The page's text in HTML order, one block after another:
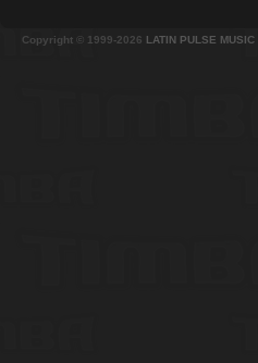
Copyright © 1999-2026 LATIN PULSE MUSIC